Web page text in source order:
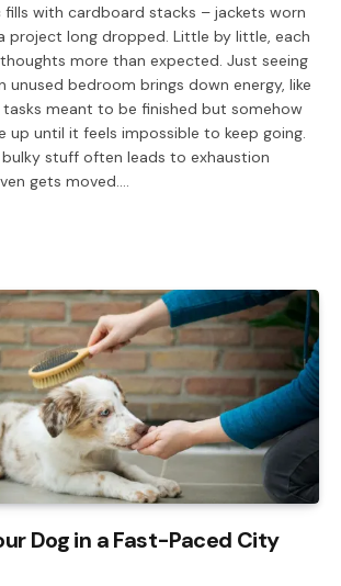
with cardboard stacks – jackets worn
project long dropped. Little by little, each
more than expected. Just seeing
unused bedroom brings down energy, like
meant to be finished but somehow
up until it feels impossible to keep going.
bulky stuff often leads to exhaustion
gets moved.…
Dog in a Fast-Paced City